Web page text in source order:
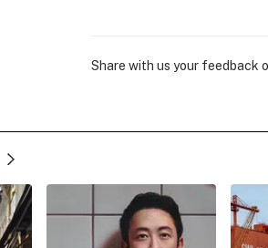
Share with us your feedback